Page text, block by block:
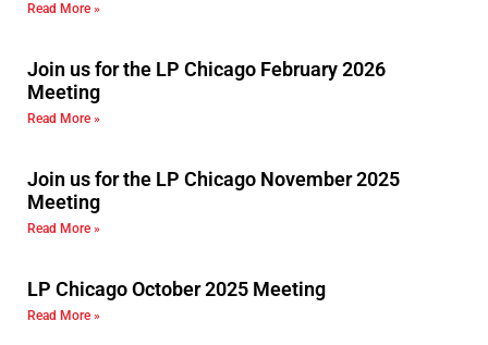
Read More »
Join us for the LP Chicago February 2026
Meeting
Read More »
Join us for the LP Chicago November 2025
Meeting
Read More »
LP Chicago October 2025 Meeting
Read More »